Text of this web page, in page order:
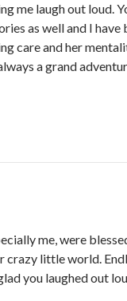
me laugh out loud.
as well and I have
care and her
a grand
me, were
crazy little world.
you laughed out